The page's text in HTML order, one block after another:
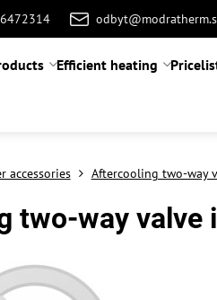
Efficient heating
accessories Aftercooling two-way
two-way valve